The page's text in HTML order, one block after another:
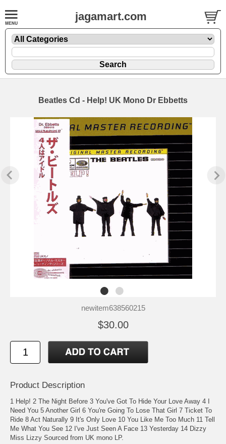
jagamart.com
Beatles Cd - Help! UK Mono Dr Ebbetts
newitem638560215
$30.00
Product Description
1 Help! 2 The Night Before 3 You've Got To Hide Your Love Away 4 I
Need You 5 Another Girl 6 You're Going To Lose That Girl 7 Ticket To
Ride 8 Act Naturally 9 It's Only Love 10 You Like Me Too Much 11 Tell
Me What You See 12 I've Just Seen A Face 13 Yesterday 14 Dizzy
Miss Lizzy Sourced from UK mono LP.